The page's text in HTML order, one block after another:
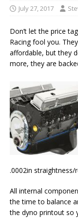
July 27, 2017
Don’t let the price
Racing fool you.
affordable, but they
more, they are
.0002in straightness/
All internal
the time to balance
the dyno printout so